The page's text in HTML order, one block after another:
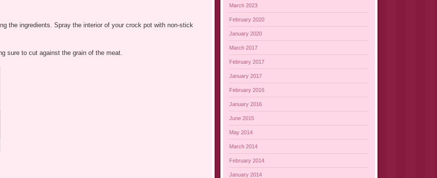
the ingredients. Spray the interior of your crock pot with non-stick
sure to cut against the grain of the meat.
March 2023
February 2020
January 2020
March 2017
February 2017
January 2017
February 2016
January 2016
June 2015
May 2014
March 2014
February 2014
January 2014